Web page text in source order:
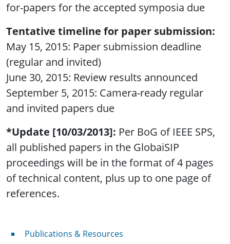
for-papers for the accepted symposia due
Tentative timeline for paper submission:
May 15, 2015: Paper submission deadline
(regular and invited)
June 30, 2015: Review results announced
September 5, 2015: Camera-ready regular
and invited papers due
*Update [10/03/2013]: Per BoG of IEEE SPS,
all published papers in the GlobaiSIP
proceedings will be in the format of 4 pages
of technical content, plus up to one page of
references.
Publications & Resources
Publications & Resources